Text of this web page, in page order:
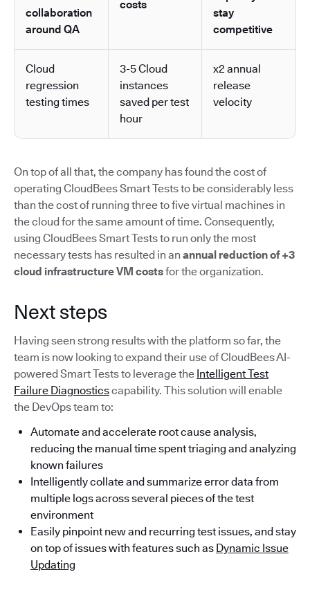
collaboration
around QA
costs
stay
competitive
Cloud
regression
testing times
3-5 Cloud
instances
saved per test
hour
x2 annual
release
velocity
On top of all that, the company has found the cost of
operating CloudBees Smart Tests to be considerably less
than the cost of running three to five virtual machines in
the cloud for the same amount of time. Consequently,
using CloudBees Smart Tests to run only the most
necessary tests has resulted in an annual reduction of +3
cloud infrastructure VM costsfor the organization.
Next steps
Having seen strong results with the platform so far, the
team is now looking to expand their use of CloudBees AI-
powered Smart Tests to leverage the Intelligent Test
Failure Diagnosticscapability. This solution will enable
the DevOps team to:
Automate and accelerate root cause analysis,
reducing the manual time spent triaging and analyzing
known failures
Intelligently collate and summarize error data from
multiple logs across several pieces of the test
environment
Easily pinpoint new and recurring test issues, and stay
on top of issues with features such as Dynamic Issue
Updating